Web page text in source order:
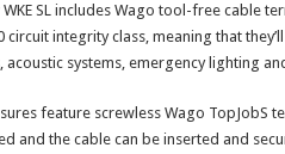
SL includes Wago tool-free cable
circuit integrity class, meaning that
systems, emergency lighting
feature screwless Wago
and the cable can be inserted and